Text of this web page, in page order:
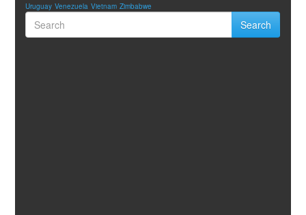
Uruguay Venezuela Vietnam Zimbabwe
Search